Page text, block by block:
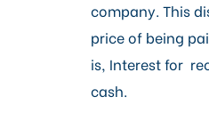
company. This
price of being
is, Interest for
cash.